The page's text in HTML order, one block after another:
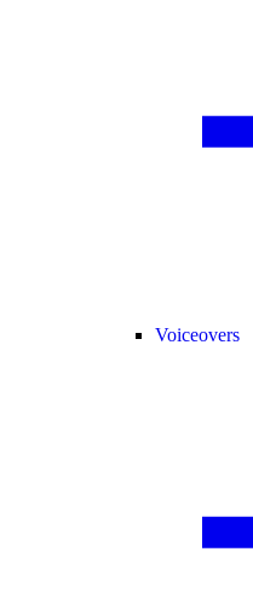
Voiceovers